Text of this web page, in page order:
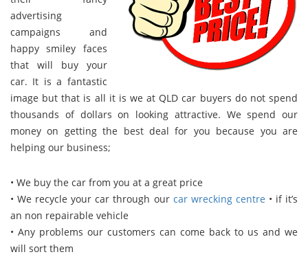
advertising
campaigns and
happy smiley faces
that will buy your
car. It is a fantastic
image but that is all it is we at QLD car buyers do not spend
thousands of dollars on looking attractive. We spend our
money on getting the best deal for you because you are
helping our business;
• We buy the car from you at a great price
• We recycle your car through our car wrecking centre • if it’s
an non repairable vehicle
• Any problems our customers can come back to us and we
will sort them